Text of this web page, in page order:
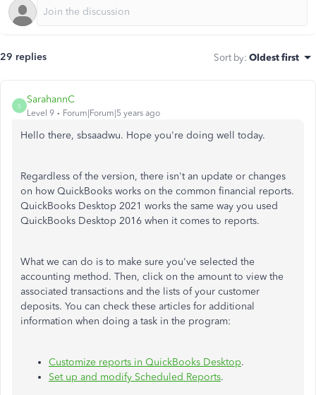
29 replies Sort by: Oldest first
S
SarahannC
Level 9 Forum|Forum|5 years ago
Hello there, sbsaadwu. Hope you're doing well today.
Regardless of the version, there isn't an update or changes
on how QuickBooks works on the common financial reports.
QuickBooks Desktop 2021 works the same way you used
QuickBooks Desktop 2016 when it comes to reports.
What we can do is to make sure you've selected the
accounting method. Then, click on the amount to view the
associated transactions and the lists of your customer
deposits. You can check these articles for additional
information when doing a task in the program:
Customize reports in QuickBooks Desktop.
Set up and modify Scheduled Reports.